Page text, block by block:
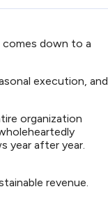
comes down to a
execution, and
organization
year after year.
revenue.